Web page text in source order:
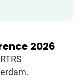
2026